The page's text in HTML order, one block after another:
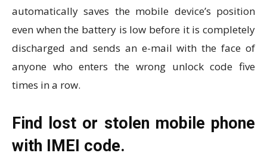
automatically saves the mobile device’s position
even when the battery is low before it is completely
discharged and sends an e-mail with the face of
anyone who enters the wrong unlock code five
times in a row.
Find lost or stolen mobile phone
with IMEI code.